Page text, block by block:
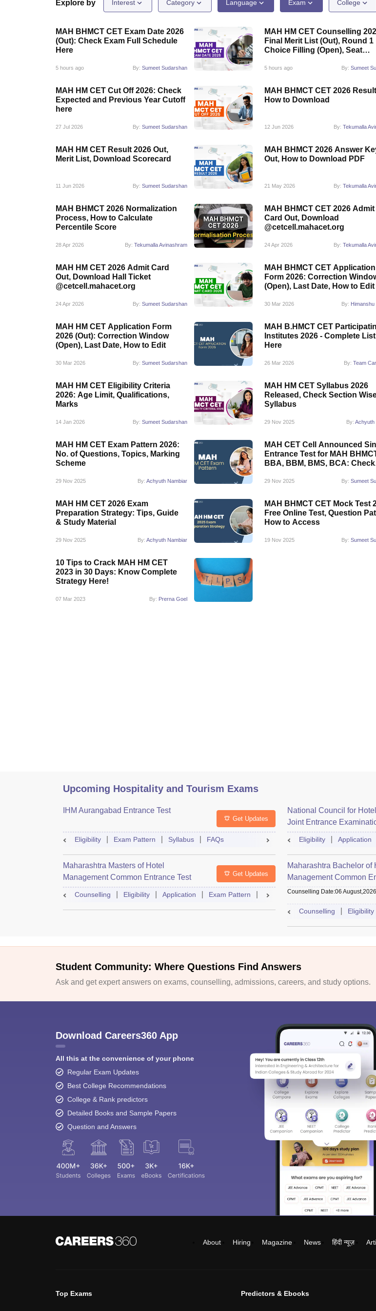
Management and Business Administration
Explore by Interest Category Language Exam College
MAH BHMCT CET Exam Date 2026
(Out): Check Exam Full Schedule
Here
5 hours ago By:Sumeet Sudarshan
MAH HM CET Counselling
Final Merit List (Out), Round 1
Choice Filling (Open), Seat
5 hours ago By: Sumeet
MAH HM CET Cut Off 2026: Check
Expected and Previous Year Cutoff
here
27 Jul 2026 By:Sumeet Sudarshan
MAH BHMCT CET 2026
How to Download
12 Jun 2026 By: Tekumalla
MAH HM CET Result 2026 Out,
Merit List, Download Scorecard
11 Jun 2026 By:Sumeet Sudarshan
MAH BHMCT 2026 Answer
Out, How to Download PDF
21 May 2026 By: Tekumalla
MAH BHMCT 2026 Normalization
Process, How to Calculate
Percentile Score
28 Apr 2026 By:Tekumalla Avinashram
MAH BHMCT CET 2026 Admit
Card Out, Download
@cetcell.mahacet.org
24 Apr 2026 By: Tekumalla
MAH HM CET 2026 Admit Card
Out, Download Hall Ticket
@cetcell.mahacet.org
24 Apr 2026 By:Sumeet Sudarshan
MAH BHMCT CET Application
Form 2026: Correction
(Open), Last Date, How to Edit
30 Mar 2026 By:
MAH HM CET Application Form
2026 (Out): Correction Window
(Open), Last Date, How to Edit
30 Mar 2026 By:Sumeet Sudarshan
MAH B.HMCT CET
Institutes 2026 - Complete List
Here
26 Mar 2026 By: Team
MAH HM CET Eligibility Criteria
2026: Age Limit, Qualifications,
Marks
14 Jan 2026 By:Sumeet Sudarshan
MAH HM CET Syllabus 2026
Released, Check Section
Syllabus
29 Nov 2025 By: Achyuth
MAH HM CET Exam Pattern 2026:
No. of Questions, Topics, Marking
Scheme
29 Nov 2025 By:Achyuth Nambiar
MAH CET Cell Announced
Entrance Test for MAH
BBA, BBM, BMS, BCA: Check
29 Nov 2025 By: Sumeet
MAH HM CET 2026 Exam
Preparation Strategy: Tips, Guide
& Study Material
29 Nov 2025 By:Achyuth Nambiar
MAH BHMCT CET Mock Test
Free Online Test, Question
How to Access
19 Nov 2025 By: Sumeet
10 Tips to Crack MAH HM CET
2023 in 30 Days: Know Complete
Strategy Here!
07 Mar 2023 By: Prerna Goel
Upcoming Hospitality and Tourism Exams
IHM Aurangabad Entrance Test
Get Updates
Eligibility Exam Pattern Syllabus FAQs
National Council for
Joint Entrance
Eligibility Application
Maharashtra Masters of Hotel
Management Common Entrance Test
Get Updates
Counselling Eligibility Application Exam Pattern Admit Card Result Answer
Maharashtra Bachelor of
Management Common
Counselling Date:06 August,2026
Counselling Eligibility
Student Community: Where Questions Find Answers
Ask and get expert answers on exams, counselling, admissions, careers, and study options.
Download Careers360 App
All this at the convenience of your phone
Regular Exam Updates
Best College Recommendations
College & Rank predictors
Detailed Books and Sample Papers
Question and Answers
About Hiring Magazine News हिंदी न्यूज़
Top Exams Predictors & Ebooks